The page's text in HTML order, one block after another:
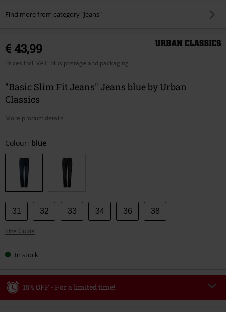
Find more from category "Jeans"
€ 43,99
Prices incl. VAT, plus postage and packaging
"Basic Slim Fit Jeans" Jeans blue by Urban
Classics
More product details
Choose
your
Colour: blue
31 32 33 34 36 38
Size Guide
In stock
15% OFF - For a limited time!